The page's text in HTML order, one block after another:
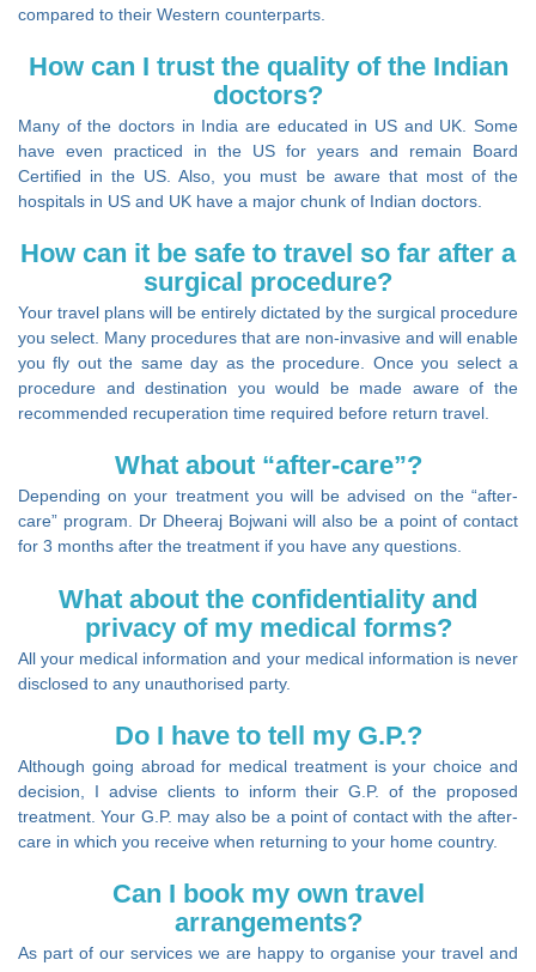
compared to their Western counterparts.
How can I trust the quality of the Indian
doctors?
Many of the doctors in India are educated in US and UK. Some
have even practiced in the US for years and remain Board
Certified in the US. Also, you must be aware that most of the
hospitals in US and UK have a major chunk of Indian doctors.
How can it be safe to travel so far after a
surgical procedure?
Your travel plans will be entirely dictated by the surgical procedure
you select. Many procedures that are non-invasive and will enable
you fly out the same day as the procedure. Once you select a
procedure and destination you would be made aware of the
recommended recuperation time required before return travel.
What about “after-care”?
Depending on your treatment you will be advised on the “after-
care” program. Dr Dheeraj Bojwani will also be a point of contact
for 3 months after the treatment if you have any questions.
What about the confidentiality and
privacy of my medical forms?
All your medical information and your medical information is never
disclosed to any unauthorised party.
Do I have to tell my G.P.?
Although going abroad for medical treatment is your choice and
decision, I advise clients to inform their G.P. of the proposed
treatment. Your G.P. may also be a point of contact with the after-
care in which you receive when returning to your home country.
Can I book my own travel
arrangements?
As part of our services we are happy to organise your travel and